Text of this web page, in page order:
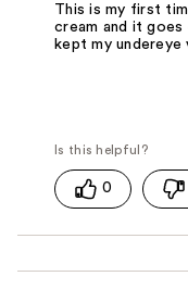
This is my first
cream and it goes
kept my undereye
0